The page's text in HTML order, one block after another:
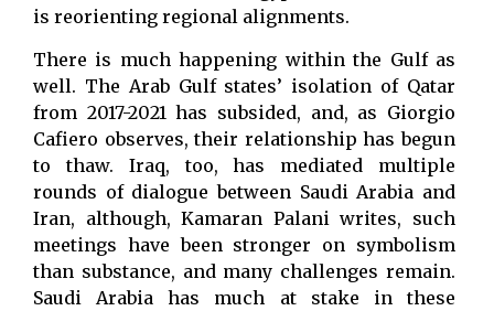
is reorienting regional alignments.
There is much happening within the Gulf as
well. The Arab Gulf states’ isolation of Qatar
from 2017-2021 has subsided, and, as Giorgio
Cafiero observes, their relationship has begun
to thaw. Iraq, too, has mediated multiple
rounds of dialogue between Saudi Arabia and
Iran, although, Kamaran Palani writes, such
meetings have been stronger on symbolism
than substance, and many challenges remain.
Saudi Arabia has much at stake in these